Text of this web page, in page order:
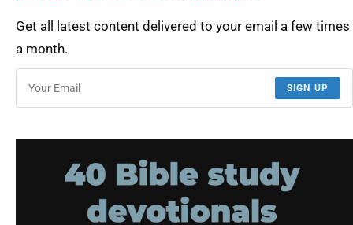
Get all latest content delivered to your email a few times
a month.
SIGN UP